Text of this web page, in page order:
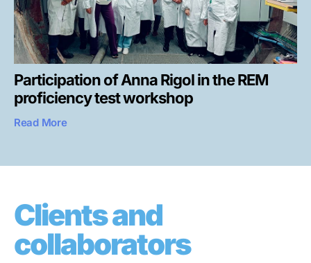
Participation of Anna Rigol in the REM
proficiency test workshop
Read More
Clients and
collaborators